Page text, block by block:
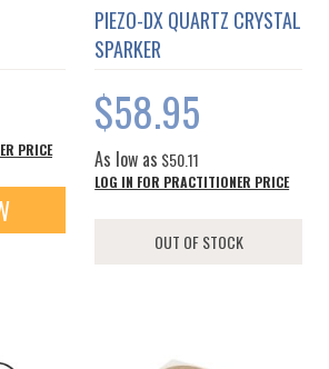
PRICE
PIEZO-DX QUARTZ CRYSTAL
SPARKER
$58.95
As low as $50.11
LOG IN FOR PRACTITIONER PRICE
OUT OF STOCK